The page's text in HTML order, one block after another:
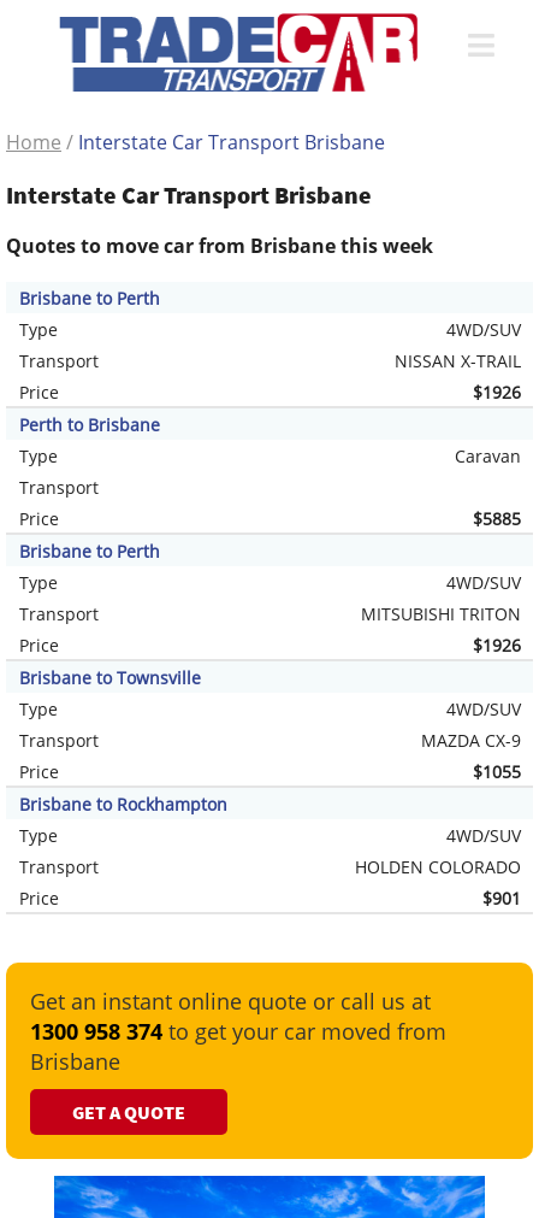
Home / Interstate Car Transport Brisbane
Interstate Car Transport Brisbane
Quotes to move car from Brisbane this week
Brisbane to Perth
Type
4WD/SUV
Transport
NISSAN X-TRAIL
Price
$1926
Perth to Brisbane
Type
Caravan
Transport
Price
$5885
Brisbane to Perth
Type
4WD/SUV
Transport
MITSUBISHI TRITON
Price
$1926
Brisbane to Townsville
Type
4WD/SUV
Transport
MAZDA CX-9
Price
$1055
Brisbane to Rockhampton
Type
4WD/SUV
Transport
HOLDEN COLORADO
Price
$901
Get an instant online quote or call us at
1300 958 374 to get your car moved from
Brisbane
GET A QUOTE